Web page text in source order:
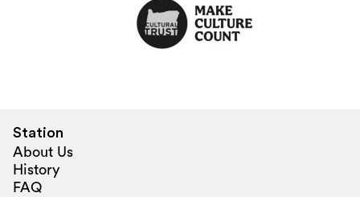
Station
About Us
History
FAQ